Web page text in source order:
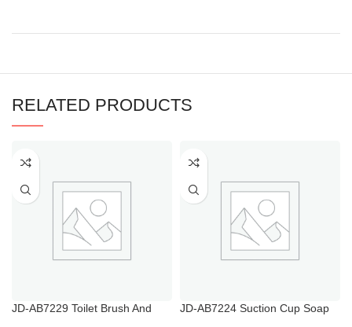
RELATED PRODUCTS
JD-AB7229 Toilet Brush And
JD-AB7224 Suction Cup Soap